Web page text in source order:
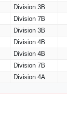
Division 3B
Division 7B
Division 3B
Division 4B
Division 4B
Division 7B
Division 4A